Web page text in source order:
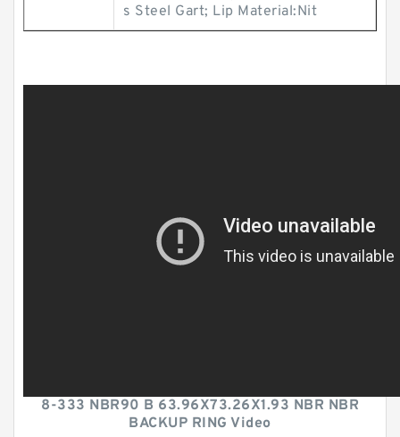
s Steel Gart; Lip Material:Nit
8-333 NBR90 B 63.96X73.26X1.93 NBR NBR
BACKUP RING Video